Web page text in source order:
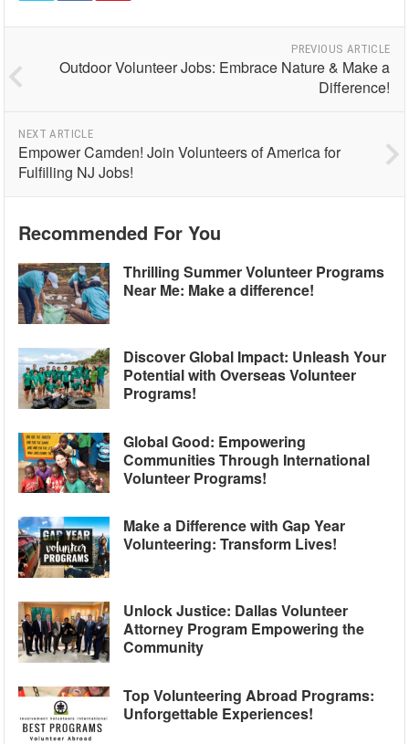
PREVIOUS ARTICLE
Outdoor Volunteer Jobs: Embrace Nature & Make a
Difference!
NEXT ARTICLE
Empower Camden! Join Volunteers of America for
Fulfilling NJ Jobs!
Recommended For You
Thrilling Summer Volunteer Programs
Near Me: Make a difference!
Discover Global Impact: Unleash Your
Potential with Overseas Volunteer
Programs!
Global Good: Empowering
Communities Through International
Volunteer Programs!
Make a Difference with Gap Year
Volunteering: Transform Lives!
Unlock Justice: Dallas Volunteer
Attorney Program Empowering the
Community
Top Volunteering Abroad Programs:
Unforgettable Experiences!